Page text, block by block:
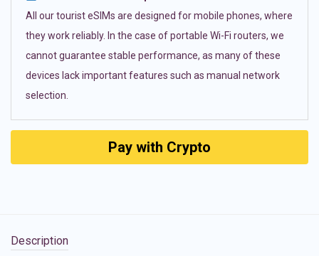
All our tourist eSIMs are designed for mobile phones, where
they work reliably. In the case of portable Wi-Fi routers, we
cannot guarantee stable performance, as many of these
devices lack important features such as manual network
selection.
Pay with Crypto
Description